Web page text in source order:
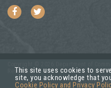
Reserved.
Privacy
This site uses cookies to
site, you acknowledge that
Cookie Policy and Privacy